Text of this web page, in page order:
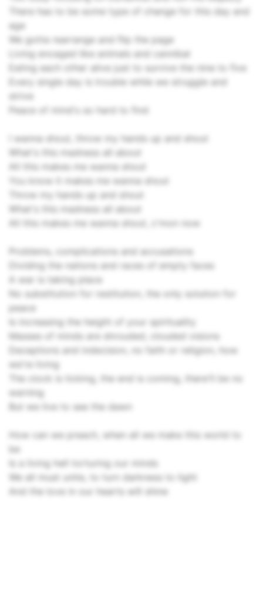
There has to be some type of change for this day and
age
We gotta rearrange and flip the page
Living encaged like animals and cannibal
Eating each other alive just to survive the nine to five
Every single day is trouble while we struggle and
strive
Peace of mind's so hard to find
I wanna shout, throw my hands up and shout
What's this madness all about
All this makes me wanna shout
You know it makes me wanna shout
Throw my hands up and shout
What's this madness all about
All this makes me wanna shout, c'mon now
Problems, complications and accusations
Dividing the nations and races of empty faces
A war is taking place
No substitution for restitution, the only solution for
peace
Is increasing the height of your spirituality
Masses of minds are shrouded, clouded visions
Deceptions and indecision, no faith or religion, how
we're living
The clock is ticking, the end is coming, there'll be no
warning
But we live to see the dawn
How can we preach, when all we make this world to
be
Is a living hell torturing our minds
We all must unite, to turn darkness to light
And the love in our hearts will shine